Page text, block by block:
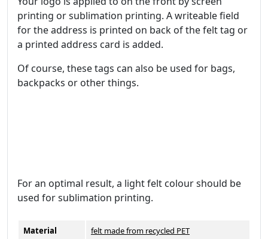
printing or sublimation printing. A writeable field
for the address is printed on back of the felt tag or
a printed address card is added.
Of course, these tags can also be used for bags,
backpacks or other things.
For an optimal result, a light felt colour should be
used for sublimation printing.
Material felt made from recycled PET